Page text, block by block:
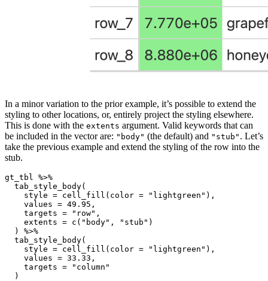
In a minor variation to the prior example, it’s possible to extend the
styling to other locations, or, entirely project the styling elsewhere.
This is done with the extents argument. Valid keywords that can
be included in the vector are: "body" (the default) and "stub" . Let’s
take the previous example and extend the styling of the row into the
stub.
gt_tbl %>%
tab_style_body(
style = cell_fill ( color = "lightgreen" ),
values = 49.95 ,
targets =
"row" ,
extents = c ( "body" , "stub" )
  )
%>%
tab_style_body(
style = cell_fill ( color = "lightgreen" ),
values = 33.33 ,
targets =
"column"
  )